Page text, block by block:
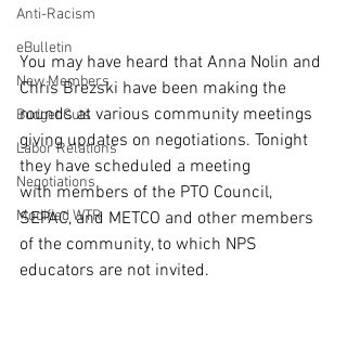
Anti-Racism
eBulletin
New Members
Budget Cuts
Labor Relations
Negotiations
Modified WTR
You may have heard that Anna Nolin and
Chris Brezski have been making the
rounds at various community meetings
giving updates on negotiations. Tonight
they have scheduled a meeting
with members of the PTO Council,
SEPAC, and METCO and other members
of the community, to which NPS
educators are not invited.